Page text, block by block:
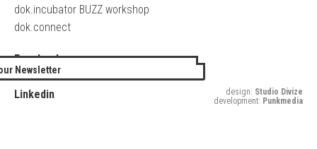
dok.incubator BUZZ workshop
dok.connect
Facebook
Twitter
Linkedin
Newsletter
design: Studio Divize
development: Punkmedia